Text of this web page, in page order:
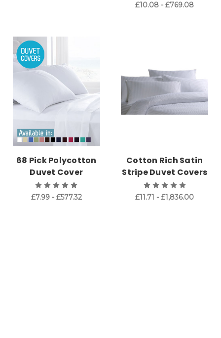
£10.08 - £769.08
68 Pick Polycotton
Duvet Cover
£7.99 - £577.32
Cotton Rich Satin
Stripe Duvet Covers
£11.71 - £1,836.00